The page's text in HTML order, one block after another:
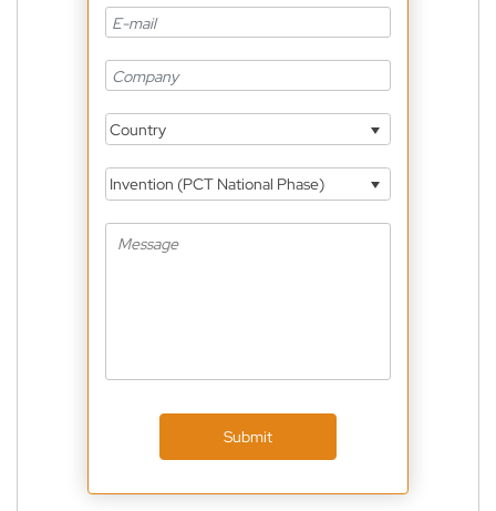
Country
Invention (PCT National Phase)
Submit